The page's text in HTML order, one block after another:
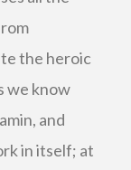
the heroic
we know
and
in itself; at